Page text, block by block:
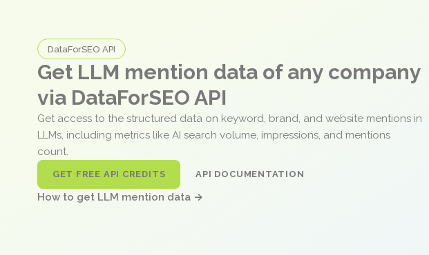
DataForSEO API
Get LLM mention data of any company
via DataForSEO API
Get access to the structured data on keyword, brand, and website mentions in
LLMs, including metrics like AI search volume, impressions, and mentions
count.
GET FREE API CREDITS API DOCUMENTATION
How to get LLM mention data →